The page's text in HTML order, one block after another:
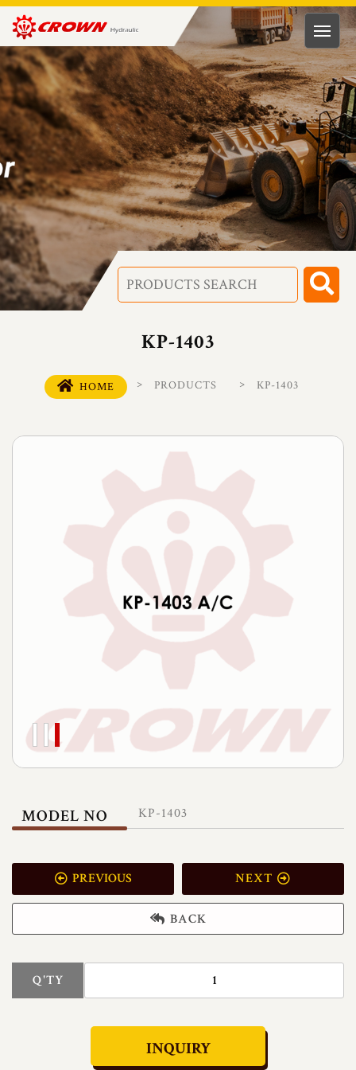
HUNG
RONG
HYDRAULIC
TECH.
CO.,
LTD
KP-1403
HOME PRODUCTS KP-1403
MODEL NO KP-1403
PREVIOUS
BACK
NEXT
Q'TY
INQUIRY